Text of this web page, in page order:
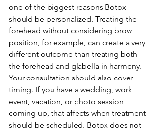
one of the biggest reasons Botox
should be personalized. Treating the
forehead without considering brow
position, for example, can create a very
different outcome than treating both
the forehead and glabella in harmony.
Your consultation should also cover
timing. If you have a wedding, work
event, vacation, or photo session
coming up, that affects when treatment
should be scheduled. Botox does not